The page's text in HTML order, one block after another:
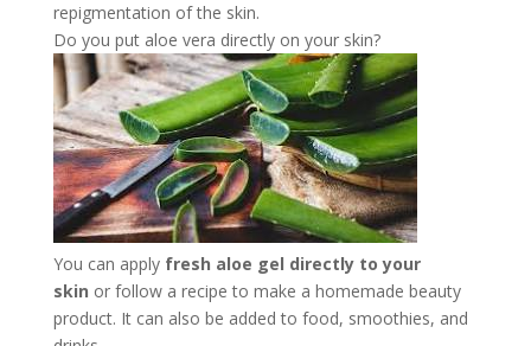
You can applyfresh aloe gel directly to your
skinor follow a recipe to make a homemade beauty
product. It can also be added to food, smoothies, and
drinks.
What is Vitiligo?: Aloe Vera and
Vitiligo
Vitiligo is a non-contagious disease that affects
melanocytes. Then the cells producemelanin. And
alsothe pigment responsible for the colouring of our
skin. In fact, those who suffer from this disorder have
realwhite patcheson the epidermis,
calledhypochromic or achromic patches.